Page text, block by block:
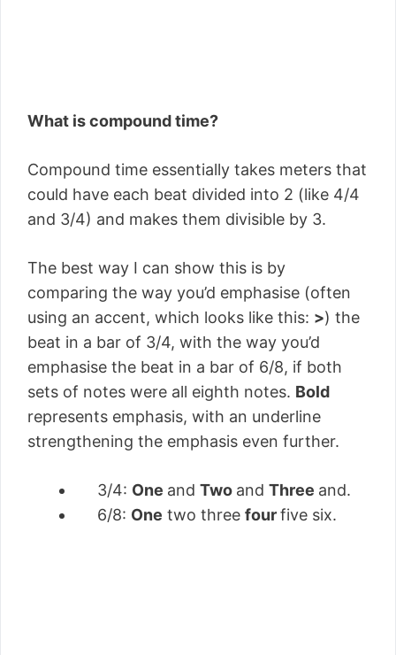
What is compound time?
Compound time essentially takes meters that
could have each beat divided into 2 (like 4/4
and 3/4) and makes them divisible by 3.
The best way I can show this is by
comparing the way you’d emphasise (often
using an accent, which looks like this: >) the
beat in a bar of 3/4, with the way you’d
emphasise the beat in a bar of 6/8, if both
sets of notes were all eighth notes. Bold
represents emphasis, with an underline
strengthening the emphasis even further.
3/4: One and Two and Three and.
6/8: One two three fourfive six.